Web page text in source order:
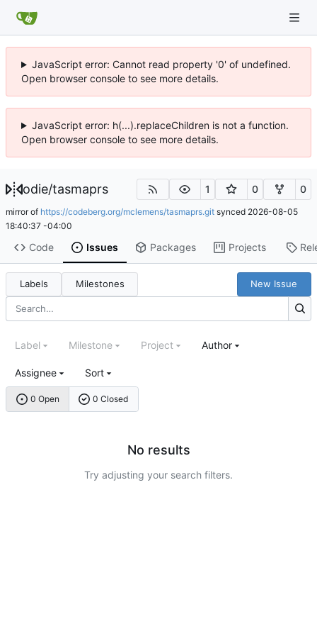
JavaScript error: Cannot read property '0' of undefined.
Open browser console to see more details.
JavaScript error: h(...).replaceChildren is not a function.
Open browser console to see more details.
odie/tasmaprs 1 0 0
mirror of https://codeberg.org/mclemens/tasmaprs.git synced 2026-08-05
18:40:37 -04:00
Code Issues Packages Projects
Labels Milestones New Issue
0 Open 0 Closed
Label Milestone Project Author
Assignee Sort
No results
Try adjusting your search filters.